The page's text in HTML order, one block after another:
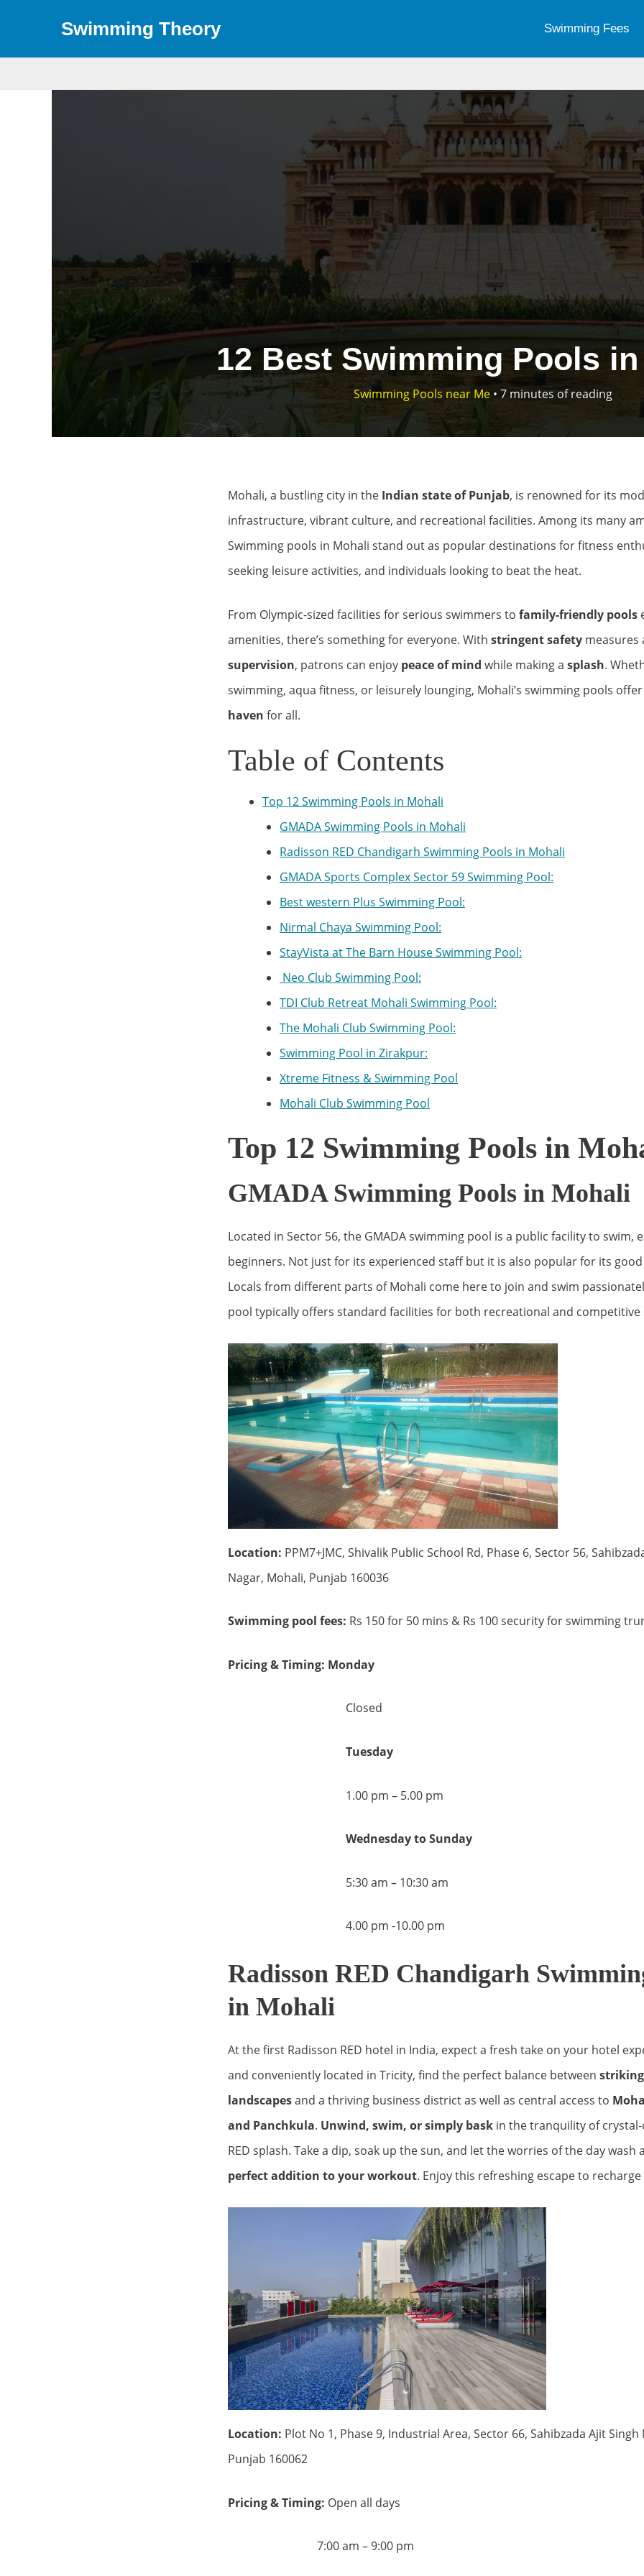
content
Swimming Theory Swimming Fees
12 Best Swimming Pools
Swimming Pools near Me • 7 minutes of reading
Mohali, a bustling city in the Indian state of Punjab, is renowned for its
infrastructure, vibrant culture, and recreational facilities. Among its many
Swimming pools in Mohali stand out as popular destinations for fitness
seeking leisure activities, and individuals looking to beat the heat.
From Olympic-sized facilities for serious swimmers to family-friendly pools
amenities, there’s something for everyone. With stringent safety
supervision, patrons can enjoy peace of mind while making a splash.
swimming, aqua fitness, or leisurely lounging, Mohali’s swimming pools
haven for all.
Table of Contents
Top 12 Swimming Pools in Mohali
GMADA Swimming Pools in Mohali
Radisson RED Chandigarh Swimming Pools in Mohali
GMADA Sports Complex Sector 59 Swimming Pool:
Best western Plus Swimming Pool:
Nirmal Chaya Swimming Pool:
StayVista at The Barn House Swimming Pool:
Neo Club Swimming Pool:
TDI Club Retreat Mohali Swimming Pool:
The Mohali Club Swimming Pool:
Swimming Pool in Zirakpur:
Xtreme Fitness & Swimming Pool
Mohali Club Swimming Pool
Top 12 Swimming Pools in
GMADA Swimming Pools in Mohali
Located in Sector 56, the GMADA swimming pool is a public facility to swim,
beginners. Not just for its experienced staff but it is also popular for its
Locals from different parts of Mohali come here to join and swim
pool typically offers standard facilities for both recreational and
Location: PPM7+JMC, Shivalik Public School Rd, Phase 6, Sector 56,
Nagar, Mohali, Punjab 160036
Swimming pool fees: Rs 150 for 50 mins & Rs 100 security for swimming
Pricing & Timing: Monday
Closed
Tuesday
1.00 pm – 5.00 pm
Wednesday to Sunday
5:30 am – 10:30 am
4.00 pm -10.00 pm
Radisson RED Chandigarh
in Mohali
At the first Radisson RED hotel in India, expect a fresh take on your hotel
and conveniently located in Tricity, find the perfect balance between
landscapesand a thriving business district as well as central access to
and Panchkula. Unwind, swim, or simply bask in the tranquility of
RED splash. Take a dip, soak up the sun, and let the worries of the day wash
perfect addition to your workout. Enjoy this refreshing escape to
Location: Plot No 1, Phase 9, Industrial Area, Sector 66, Sahibzada Ajit
Punjab 160062
Pricing & Timing: Open all days
7:00 am – 9:00 pm